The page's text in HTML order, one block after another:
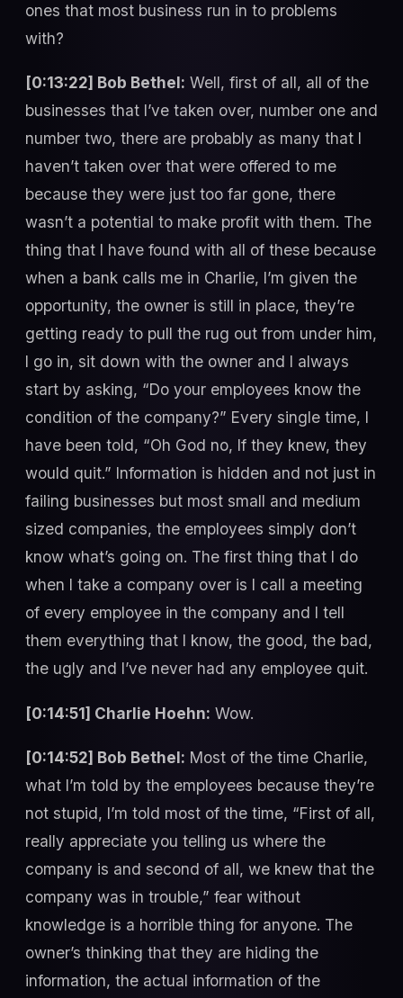
ones that most business run in to problems
with?
[0:13:22] Bob Bethel: Well, first of all, all of the
businesses that I’ve taken over, number one and
number two, there are probably as many that I
haven’t taken over that were offered to me
because they were just too far gone, there
wasn’t a potential to make profit with them. The
thing that I have found with all of these because
when a bank calls me in Charlie, I’m given the
opportunity, the owner is still in place, they’re
getting ready to pull the rug out from under him,
I go in, sit down with the owner and I always
start by asking, “Do your employees know the
condition of the company?” Every single time, I
have been told, “Oh God no, If they knew, they
would quit.” Information is hidden and not just in
failing businesses but most small and medium
sized companies, the employees simply don’t
know what’s going on. The first thing that I do
when I take a company over is I call a meeting
of every employee in the company and I tell
them everything that I know, the good, the bad,
the ugly and I’ve never had any employee quit.
[0:14:51] Charlie Hoehn: Wow.
[0:14:52] Bob Bethel: Most of the time Charlie,
what I’m told by the employees because they’re
not stupid, I’m told most of the time, “First of all,
really appreciate you telling us where the
company is and second of all, we knew that the
company was in trouble,” fear without
knowledge is a horrible thing for anyone. The
owner’s thinking that they are hiding the
information, the actual information of the